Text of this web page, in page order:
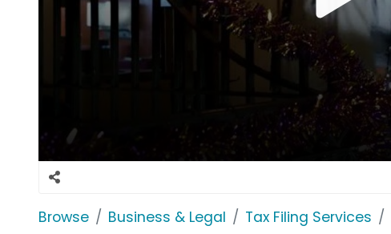
Browse Business & Legal Tax Filing Services